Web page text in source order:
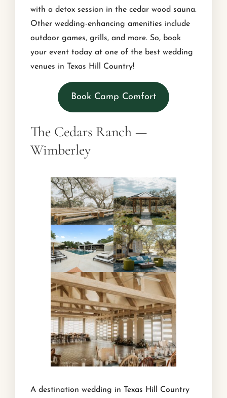
with a detox session in the cedar wood sauna.
Other wedding-enhancing amenities include
outdoor games, grills, and more. So, book
your event today at one of the best wedding
venues in Texas Hill Country!
Book Camp Comfort
The Cedars Ranch —
Wimberley
A destination wedding in Texas Hill Country